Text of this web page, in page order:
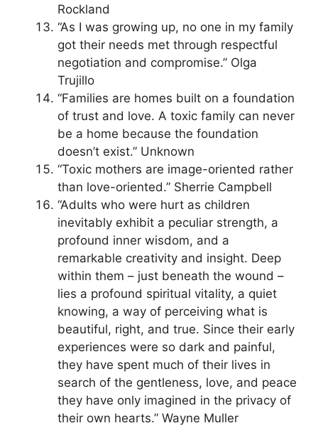
Rockland
“As I was growing up, no one in my family
got their needs met through respectful
negotiation and compromise.” Olga
Trujillo
“Families are homes built on a foundation
of trust and love. A toxic family can never
be a home because the foundation
doesn’t exist.” Unknown
“Toxic mothers are image-oriented rather
than love-oriented.” Sherrie Campbell
“Adults who were hurt as children
inevitably exhibit a peculiar strength, a
profound inner wisdom, and a
remarkable creativity and insight. Deep
within them – just beneath the wound –
lies a profound spiritual vitality, a quiet
knowing, a way of perceiving what is
beautiful, right, and true. Since their early
experiences were so dark and painful,
they have spent much of their lives in
search of the gentleness, love, and peace
they have only imagined in the privacy of
their own hearts.” Wayne Muller